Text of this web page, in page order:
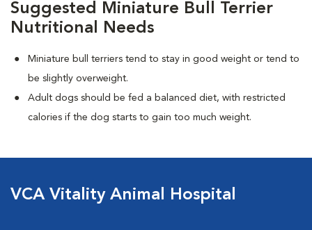
Suggested Miniature Bull Terrier
Nutritional Needs
Miniature bull terriers tend to stay in good weight or tend to
be slightly overweight.
Adult dogs should be fed a balanced diet, with restricted
calories if the dog starts to gain too much weight.
VCA Vitality Animal Hospital